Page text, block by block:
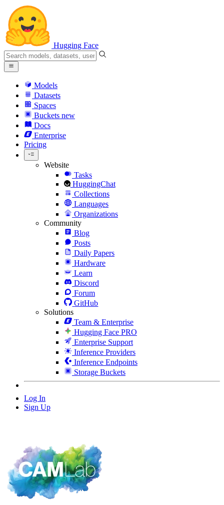
Hugging Face
Models
Datasets
Spaces
Buckets new
Docs
Enterprise
Pricing
Website
Tasks
HuggingChat
Collections
Languages
Organizations
Community
Blog
Posts
Daily Papers
Hardware
Learn
Discord
Forum
GitHub
Solutions
Team & Enterprise
Hugging Face PRO
Enterprise Support
Inference Providers
Inference Endpoints
Storage Buckets
Log In
Sign Up